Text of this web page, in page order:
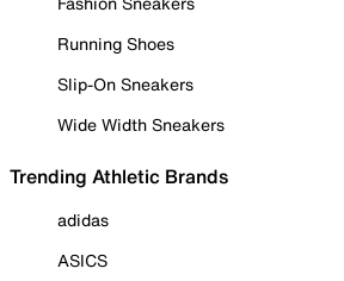
Running Shoes
Slip-On Sneakers
Wide Width Sneakers
Trending Athletic Brands
adidas
ASICS